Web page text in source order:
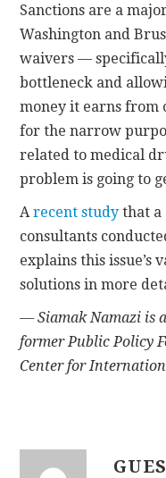
Sanctions are a
Washington and
waivers —
bottleneck and
money it earns from
for the narrow
related to medical
problem is going to
Arecent study that a
consultants
explains this issue’s
solutions in more
— Siamak Namazi is
former Public Policy
Center for